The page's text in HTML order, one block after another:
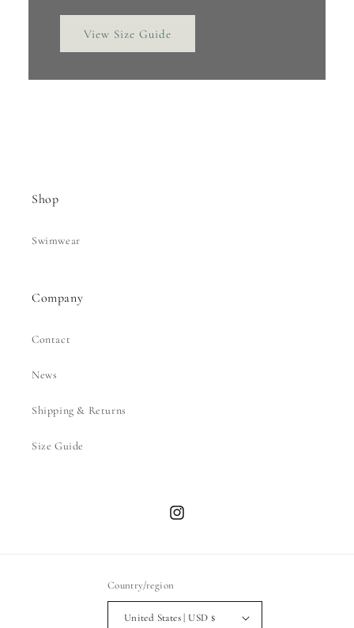
View Size Guide
Shop
Swimwear
Company
Contact
News
Shipping & Returns
Size Guide
Instagram
Country/region
United States | USD $